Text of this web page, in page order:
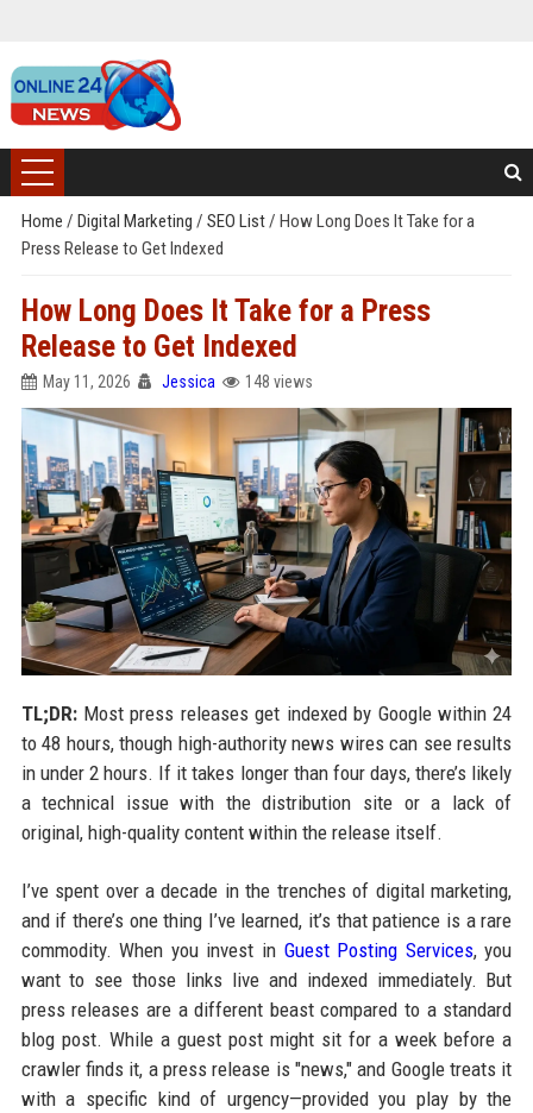
Home / Digital Marketing / SEO List/ How Long Does It Take for a
Press Release to Get Indexed
How Long Does It Take for a Press
Release to Get Indexed
May 11, 2026 Jessica 148 views
TL;DR:Most press releases get indexed by Google within 24
to 48 hours, though high-authority news wires can see results
in under 2 hours. If it takes longer than four days, there’s likely
a technical issue with the distribution site or a lack of
original, high-quality content within the release itself.
I’ve spent over a decade in the trenches of digital marketing,
and if there’s one thing I’ve learned, it’s that patience is a rare
commodity. When you invest in Guest Posting Services, you
want to see those links live and indexed immediately. But
press releases are a different beast compared to a standard
blog post. While a guest post might sit for a week before a
crawler finds it, a press release is "news," and Google treats it
with a specific kind of urgency—provided you play by the